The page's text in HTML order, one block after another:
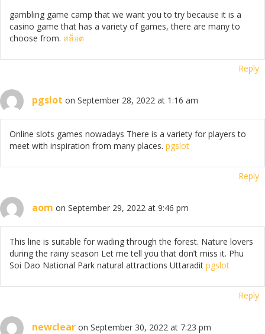
gambling game camp that we want you to try because it is a
casino game that has a variety of games, there are many to
choose from. สล็อต
Reply
pgslot on September 28, 2022 at 1:16 am
Online slots games nowadays There is a variety for players to
meet with inspiration from many places. pgslot
Reply
aom on September 29, 2022 at 9:46 pm
This line is suitable for wading through the forest. Nature lovers
during the rainy season Let me tell you that don’t miss it. Phu
Soi Dao National Park natural attractions Uttaradit pgslot
Reply
newclear on September 30, 2022 at 7:23 pm